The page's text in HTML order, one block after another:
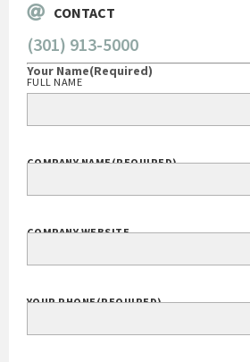
CONTACT
(301) 913-5000
Your Name(Required)
FULL NAME
COMPANY NAME(REQUIRED)
COMPANY WEBSITE
YOUR PHONE(REQUIRED)